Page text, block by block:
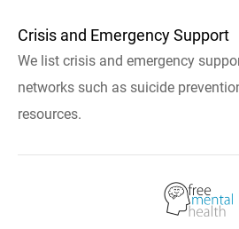
Crisis and Emergency Support
We list crisis and emergency
networks such as suicide
resources.